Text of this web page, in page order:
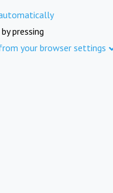
pressing
your browser settings